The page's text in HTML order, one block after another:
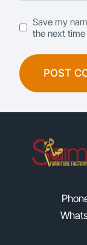
Save my
the next